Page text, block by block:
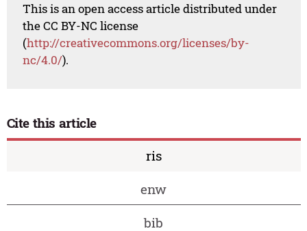
This is an open access article distributed under
the CC BY-NC license
(http://creativecommons.org/licenses/by-
nc/4.0/).
Cite this article
ris
enw
bib